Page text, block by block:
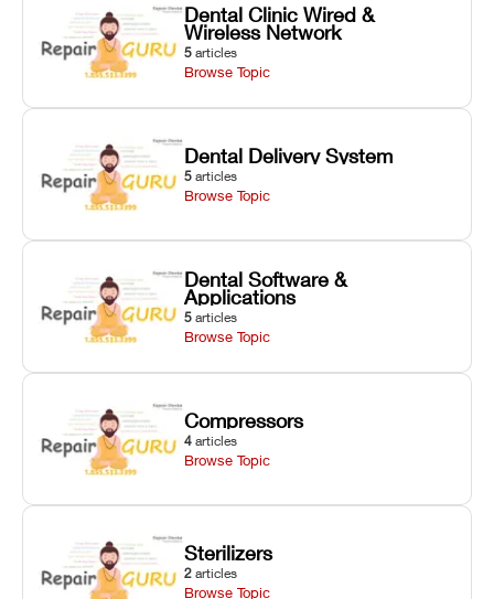
Dental Clinic Wired &
Wireless Network
5 articles
Browse Topic
Dental Delivery System
5 articles
Browse Topic
Dental Software &
Applications
5 articles
Browse Topic
Compressors
4 articles
Browse Topic
Sterilizers
2 articles
Browse Topic